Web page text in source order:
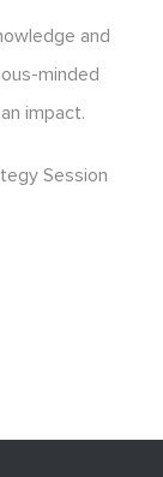
and
minded
impact.
Session